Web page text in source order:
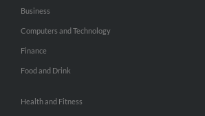
Business
Computers and Technology
Finance
Food and Drink
Health and Fitness